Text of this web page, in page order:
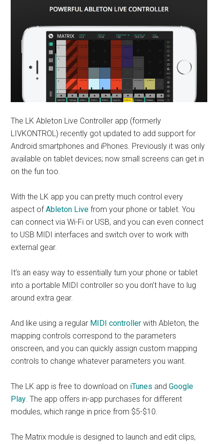
The LK Ableton Live Controller app (formerly
LIVKONTROL) recently got updated to add support for
Android smartphones and iPhones. Previously it was only
available on tablet devices; now small screens can get in
on the fun too.
With the LK app you can pretty much control every
aspect ofAbleton Live from your phone or tablet. You
can connect via Wi-Fi or USB, and you can even connect
to USB MIDI interfaces and switch over to work with
external gear.
It’s an easy way to essentially turn your phone or tablet
into a portable MIDI controller so you don’t have to lug
around extra gear.
And like using a regular MIDI controller with Ableton, the
mapping controls correspond to the parameters
onscreen, and you can quickly assign custom mapping
controls to change whatever parameters you want.
The LK app is free to download on iTunes andGoogle
Play . The app offers in-app purchases for different
modules, which range in price from $5-$10.
The Matrix module is designed to launch and edit clips,